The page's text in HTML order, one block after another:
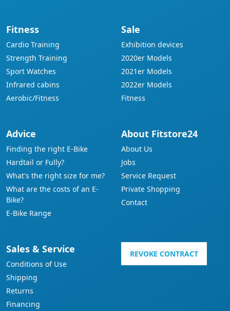
Fitness
Cardio Training
Strength Training
Sport Watches
Infrared cabins
Aerobic/Fitness
Sale
Exhibition devices
2020er Models
2021er Models
2022er Models
Fitness
Advice
Finding the right E-Bike
Hardtail or Fully?
What's the right size for me?
What are the costs of an E-
Bike?
E-Bike Range
About Fitstore24
About Us
Jobs
Service Request
Private Shopping
Contact
Sales & Service
Conditions of Use
Shipping
Returns
Financing
REVOKE CONTRACT